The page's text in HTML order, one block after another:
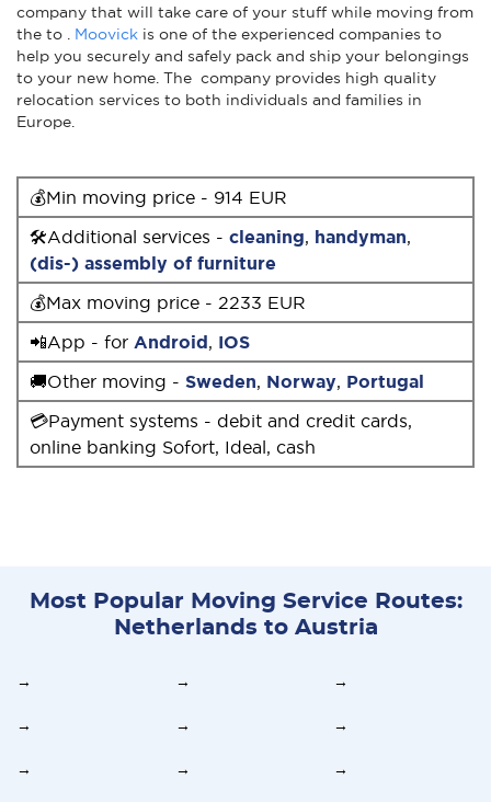
company that will take care of your stuff while moving from
the to . Moovick is one of the experienced companies to
help you securely and safely pack and ship your belongings
to your new home. The company provides high quality
relocation services to both individuals and families in
Europe.
💰Min moving price - 914 EUR
🛠Additional services - cleaning, handyman,
(dis-) assembly of furniture
💰Max moving price - 2233 EUR
📲App - for Android, IOS
🚚Other moving - Sweden, Norway, Portugal
💳Payment systems - debit and credit cards,
online banking Sofort, Ideal, cash
Most Popular Moving Service Routes:
Netherlands to Austria
→ → →
→ → →
→ → →